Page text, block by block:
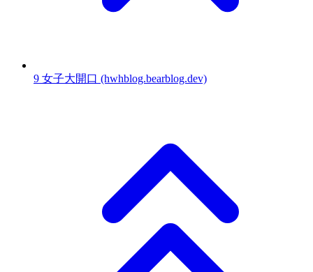
9 女子大開口 (hwhblog.bearblog.dev)